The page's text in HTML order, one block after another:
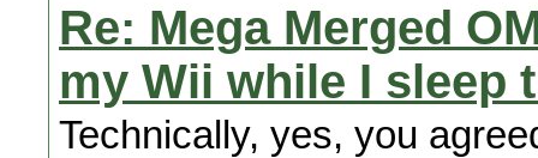
Re: Mega Merged
my Wii while I sleep
Technically, yes, you